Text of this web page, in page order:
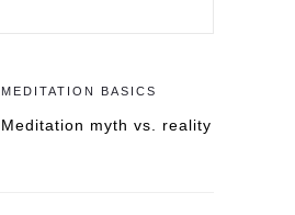
MEDITATION BASICS
Meditation myth vs. reality